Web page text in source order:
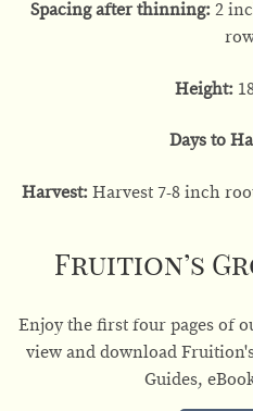
Spacing after thinning: 2
Height:
Days to
Harvest:Harvest 7-8 inch
Fruition’s
Enjoy the first four pages of
view and download
Guides,